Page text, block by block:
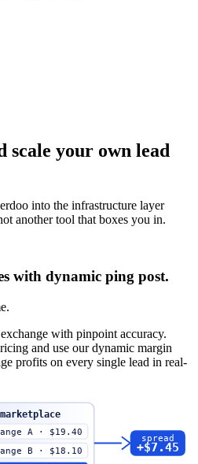
scale your own lead
into the infrastructure layer
another tool that boxes you in.
with dynamic ping post.
with pinpoint accuracy.
and use our dynamic margin
profits on every single lead in real-
marketplace
A · $19.40
B · $18.10
spread
+$7.45